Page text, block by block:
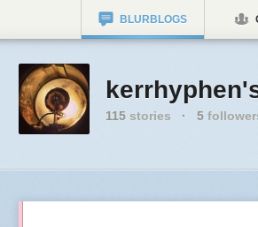
BLURBLOGS
115 stories · 5